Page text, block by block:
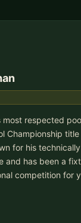
most respected
Championship title
for his
and has been a
competition for